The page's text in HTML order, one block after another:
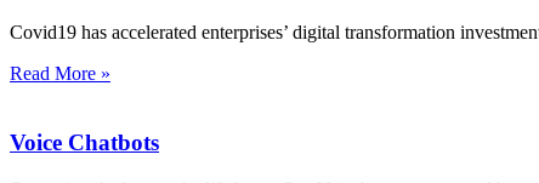
Covid19 has accelerated enterprises’ digital transformation
Read More »
Voice Chatbots